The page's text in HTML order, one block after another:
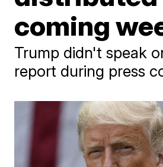
coming
Trump didn't speak
report during press